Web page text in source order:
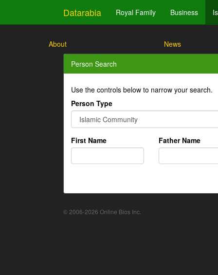
Datarabia Royal Family Business
About News
Person Search
Use the controls below to narrow your search.
Person Type
First Name Father Name
© 2006-2026 Online Bios Inc.